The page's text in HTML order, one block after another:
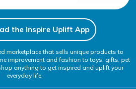
the Inspire Uplift App
marketplace that sells unique products to
improvement and fashion to toys, gifts, pet
anything to get inspired and uplift your
everyday life.